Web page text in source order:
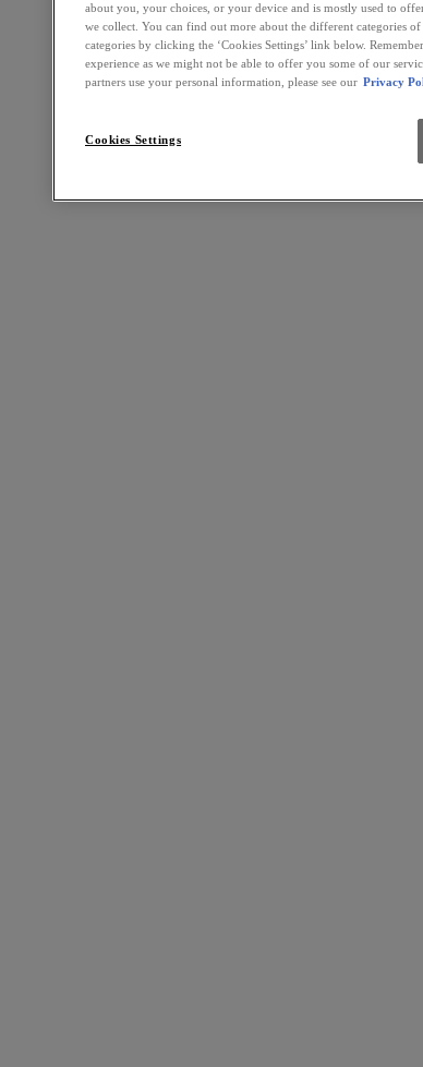
about you, your choices, or your device and is mostly used to
we collect. You can find out more about the different categories
categories by clicking the ‘Cookies Settings’ link below.
experience as we might not be able to offer you some of our
partners use your personal information, please see our Privacy
Cookies Settings